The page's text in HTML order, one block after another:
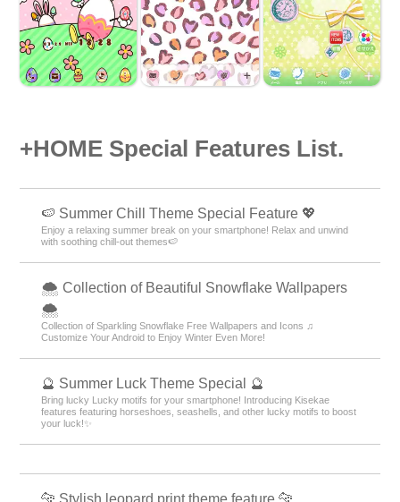
+HOME Special Features List.
🍉 Summer Chill Theme Special Feature 💖
Enjoy a relaxing summer break on your smartphone! Relax and unwind
with soothing chill-out themes🍉
🌨 Collection of Beautiful Snowflake Wallpapers
🌨
Collection of Sparkling Snowflake Free Wallpapers and Icons ♫
Customize Your Android to Enjoy Winter Even More!
🔮 Summer Luck Theme Special 🔮
Bring lucky Lucky motifs for your smartphone! Introducing Kisekae
features featuring horseshoes, seashells, and other lucky motifs to boost
your luck!✨
🐆 Stylish leopard print theme feature 🐆